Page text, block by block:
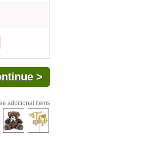
additional items